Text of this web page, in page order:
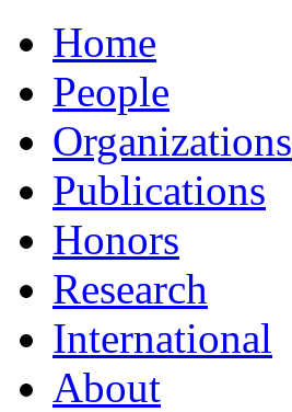
Home
People
Organizations
Publications
Honors
Research
International
About